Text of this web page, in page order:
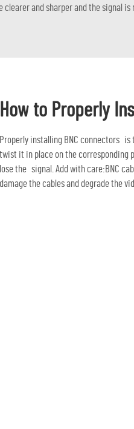
and sharper and the signal is
How to Properly
Properly installing BNC connectors is
twist it in place on the corresponding
lose the signal. Add with care:BNC
damage the cables and degrade the